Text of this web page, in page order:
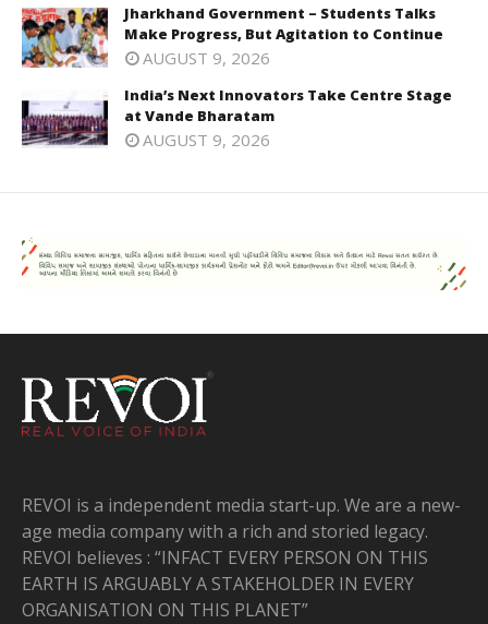
Jharkhand Government – Students Talks
Make Progress, But Agitation to Continue
AUGUST 9, 2026
India’s Next Innovators Take Centre Stage
at Vande Bharatam
AUGUST 9, 2026
REVOI is a independent media start-up. We are a new-
age media company with a rich and storied legacy.
REVOI believes : “INFACT EVERY PERSON ON THIS
EARTH IS ARGUABLY A STAKEHOLDER IN EVERY
ORGANISATION ON THIS PLANET”